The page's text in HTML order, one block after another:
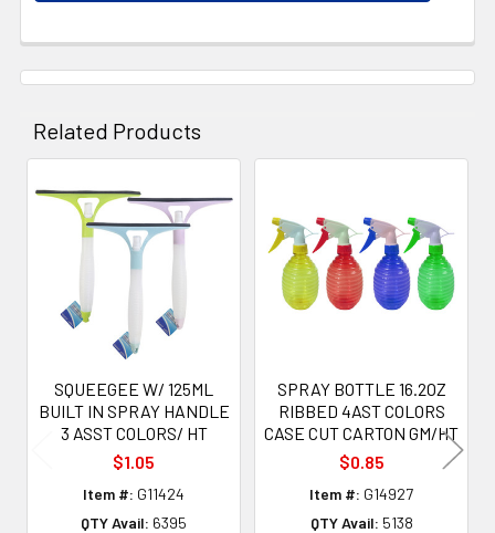
Related Products
Related
Products
SQUEEGEE W/ 125ML
BUILT IN SPRAY HANDLE
3 ASST COLORS/ HT
$1.05
Item #: G11424
QTY Avail: 6395
SPRAY BOTTLE 16.2OZ
RIBBED 4AST COLORS
CASE CUT CARTON GM/HT
$0.85
Item #: G14927
QTY Avail: 5138